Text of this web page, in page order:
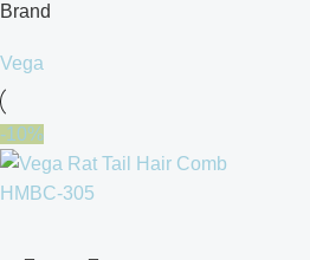
Brand
Vega
-10%